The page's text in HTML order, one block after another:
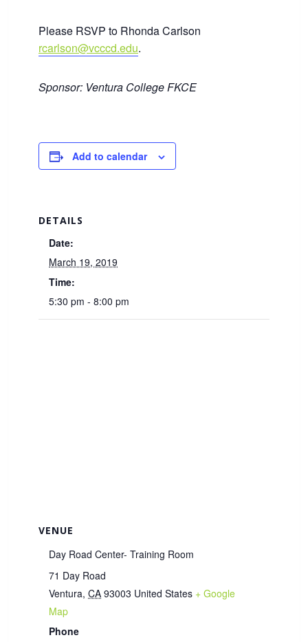
Please RSVP to Rhonda Carlson
rcarlson@vcccd.edu.
Sponsor: Ventura College FKCE
Add to calendar
DETAILS
Date:
March 19, 2019
Time:
5:30 pm - 8:00 pm
VENUE
Day Road Center- Training Room
71 Day Road
Ventura, CA 93003 United States + Google
Map
Phone